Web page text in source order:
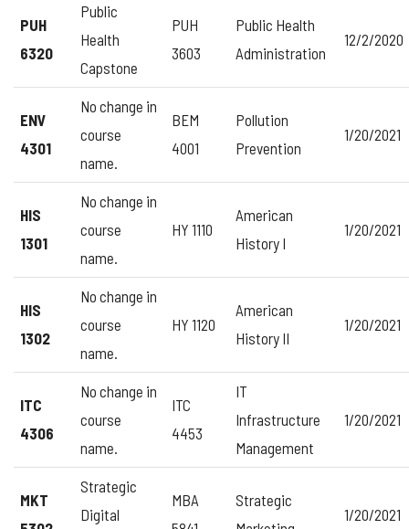
PUH
6320
Public
Health
Capstone
PUH
3603
Public Health
Administration
12/2/2020
ENV
4301
No change in
course
name.
BEM
4001
Pollution
Prevention
1/20/2021
HIS
1301
No change in
course
name.
HY 1110
American
History I
1/20/2021
HIS
1302
No change in
course
name.
HY 1120
American
History II
1/20/2021
ITC
4306
No change in
course
name.
ITC
4453
IT
Infrastructure
Management
1/20/2021
MKT
Strategic
Digital
MBA
Strategic
1/20/2021